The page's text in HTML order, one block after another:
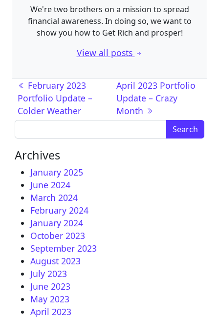
We're two brothers on a mission to spread
financial awareness. In doing so, we want to
show you how to Get Rich and prosper!
View all posts
Post navigation
February 2023
Portfolio Update –
Colder Weather
April 2023 Portfolio
Update – Crazy
Month
Search for:
Archives
January 2025
June 2024
March 2024
February 2024
January 2024
October 2023
September 2023
August 2023
July 2023
June 2023
May 2023
April 2023